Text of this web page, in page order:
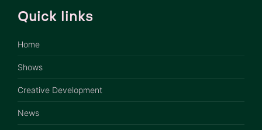
Quick links
Home
Shows
Creative Development
News